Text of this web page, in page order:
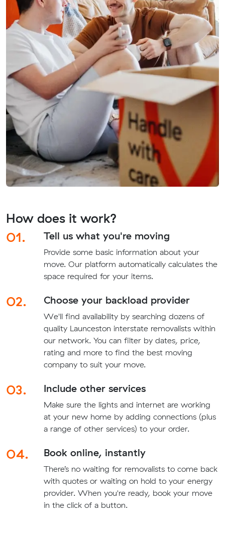
How does it work?
01.
Tell us what you're moving
Provide some basic information about your
move. Our platform automatically calculates the
space required for your items.
02. Choose your backload provider
We'll find availability by searching dozens of
quality Launceston interstate removalists within
our network. You can filter by dates, price,
rating and more to find the best moving
company to suit your move.
03. Include other services
Make sure the lights and internet are working
at your new home by adding connections (plus
a range of other services) to your order.
04. Book online, instantly
There’s no waiting for removalists to come back
with quotes or waiting on hold to your energy
provider. When you're ready, book your move
in the click of a button.